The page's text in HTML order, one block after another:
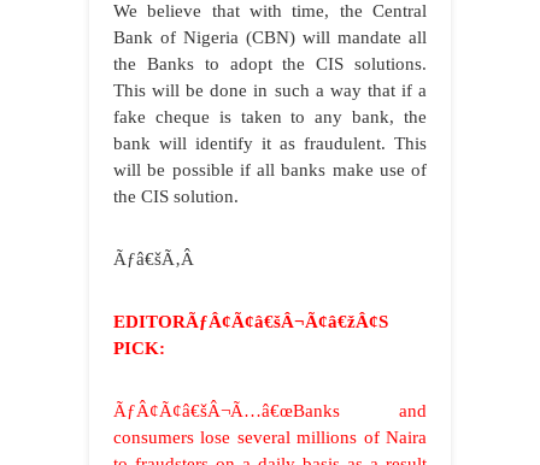
We believe that with time, the Central
Bank of Nigeria (CBN) will mandate all
the Banks to adopt the CIS solutions.
This will be done in such a way that if a
fake cheque is taken to any bank, the
bank will identify it as fraudulent. This
will be possible if all banks make use of
the CIS solution.
Ãƒâ€šÃ‚Â
EDITORÃƒÂ¢Ã¢â€šÂ¬Ã¢â€žÂ¢S
PICK:
ÃƒÂ¢Ã¢â€šÂ¬Ã…â€œBanks and
consumers lose several millions of Naira